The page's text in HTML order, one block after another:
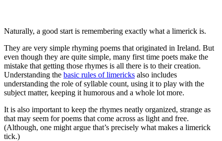
Naturally, a good start is remembering exactly what a limerick is.
They are very simple rhyming poems that originated in Ireland. But
even though they are quite simple, many first time poets make the
mistake that getting those rhymes is all there is to their creation.
Understanding the basic rules of limericks also includes
understanding the role of syllable count, using it to play with the
subject matter, keeping it humorous and a whole lot more.
It is also important to keep the rhymes neatly organized, strange as
that may seem for poems that come across as light and free.
(Although, one might argue that’s precisely what makes a limerick
tick.)